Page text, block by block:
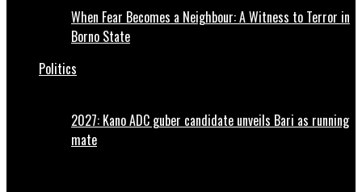
When Fear Becomes a Neighbour: A Witness to Terror in
Borno State
Politics
2027: Kano ADC guber candidate unveils Bari as running
mate